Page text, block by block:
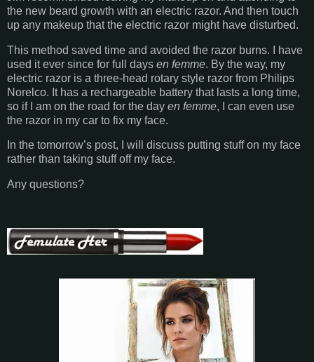
the new beard growth with an electric razor. And then touch
up any makeup that the electric razor might have disturbed.
This method saved time and avoided the razor burns. I have
used it ever since for full days en femme. By the way, my
electric razor is a three-head rotary style razor from Philips
Norelco. It has a rechargeable battery that lasts a long time,
so if I am on the road for the day en femme, I can even use
the razor in my car to fix my face.
In the tomorrow’s post, I will discuss putting stuff on my face
rather than taking stuff off my face.
Any questions?